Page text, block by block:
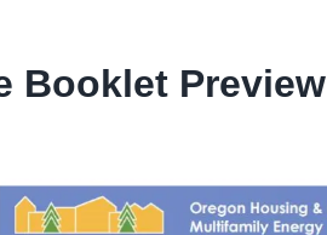
Booklet Preview